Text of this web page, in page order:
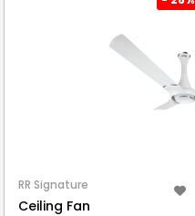
RR Signature
Ceiling Fan